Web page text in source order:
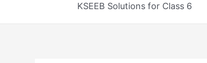
KSEEB Solutions for Class 6